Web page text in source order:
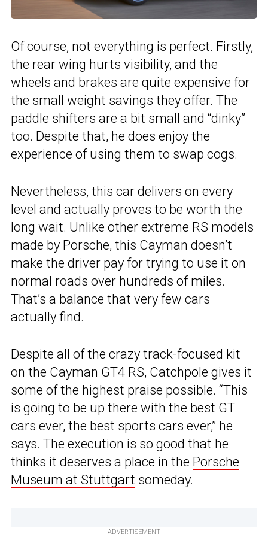
Of course, not everything is perfect. Firstly,
the rear wing hurts visibility, and the
wheels and brakes are quite expensive for
the small weight savings they offer. The
paddle shifters are a bit small and “dinky”
too. Despite that, he does enjoy the
experience of using them to swap cogs.
Nevertheless, this car delivers on every
level and actually proves to be worth the
long wait. Unlike other extreme RS models
made by Porsche, this Cayman doesn’t
make the driver pay for trying to use it on
normal roads over hundreds of miles.
That’s a balance that very few cars
actually find.
Despite all of the crazy track-focused kit
on the Cayman GT4 RS, Catchpole gives it
some of the highest praise possible. “This
is going to be up there with the best GT
cars ever, the best sports cars ever,” he
says. The execution is so good that he
thinks it deserves a place in the Porsche
Museum at Stuttgart someday.
ADVERTISEMENT